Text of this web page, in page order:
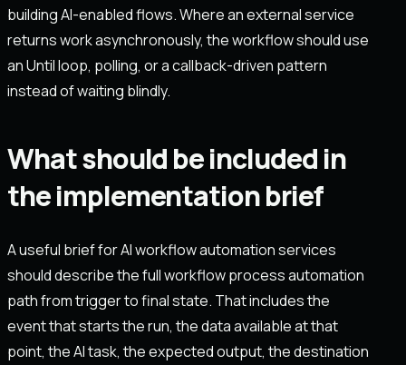
building AI-enabled flows. Where an external service
returns work asynchronously, the workflow should use
an Until loop, polling, or a callback-driven pattern
instead of waiting blindly.
What should be included in
the implementation brief
A useful brief for AI workflow automation services
should describe the full workflow process automation
path from trigger to final state. That includes the
event that starts the run, the data available at that
point, the AI task, the expected output, the destination